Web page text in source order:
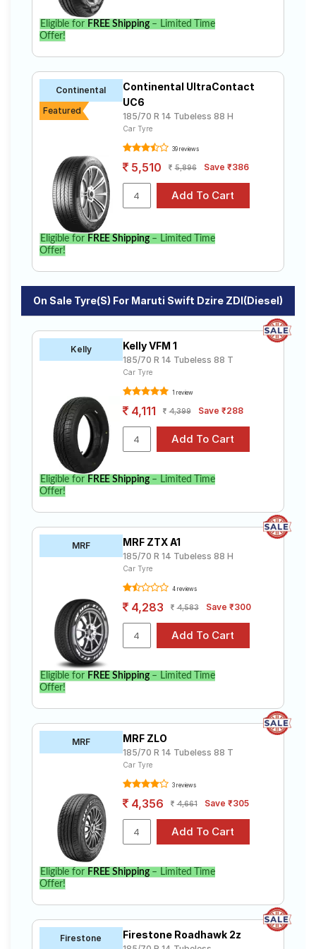
Eligible for FREE Shipping– Limited Time
Offer!
Continental
Featured
Continental UltraContact
UC6
185/70 R 14 Tubeless 88 H
Car Tyre
39 reviews
5,510 5,896 Save ₹386
Eligible for FREE Shipping– Limited Time
Offer!
On Sale Tyre(s) For Maruti Swift Dzire ZDI(Diesel)
Kelly Kelly VFM 1
185/70 R 14 Tubeless 88 T
Car Tyre
1 review
4,111 4,399 Save ₹288
Eligible for FREE Shipping– Limited Time
Offer!
MRF MRF ZTX A1
185/70 R 14 Tubeless 88 H
Car Tyre
4 reviews
4,283 4,583 Save ₹300
Eligible for FREE Shipping– Limited Time
Offer!
MRF MRF ZLO
185/70 R 14 Tubeless 88 T
Car Tyre
3 reviews
4,356 4,661 Save ₹305
Eligible for FREE Shipping– Limited Time
Offer!
Firestone Firestone Roadhawk 2z